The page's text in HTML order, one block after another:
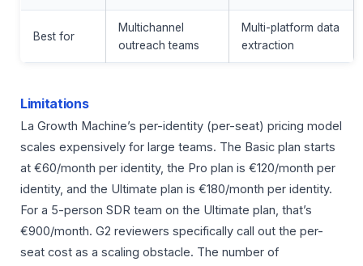
Best for
Multichannel
outreach teams
Multi-platform data
extraction
Limitations
La Growth Machine’s per-identity (per-seat) pricing model
scales expensively for large teams. The Basic plan starts
at €60/month per identity, the Pro plan is €120/month per
identity, and the Ultimate plan is €180/month per identity.
For a 5-person SDR team on the Ultimate plan, that’s
€900/month. G2 reviewers specifically call out the per-
seat cost as a scaling obstacle. The number of